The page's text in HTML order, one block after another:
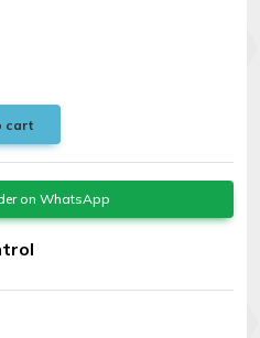
cart
on WhatsApp